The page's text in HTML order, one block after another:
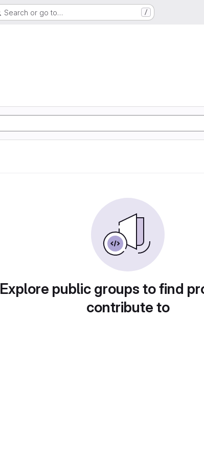
Search or go to… /
Explore public groups to find
contribute to